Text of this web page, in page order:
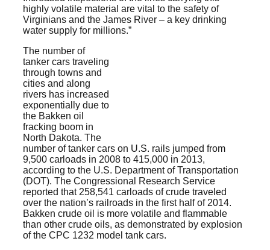
highly volatile material are vital to the safety of
Virginians and the James River – a key drinking
water supply for millions.”
The number of
tanker cars traveling
through towns and
cities and along
rivers has increased
exponentially due to
the Bakken oil
fracking boom in
North Dakota. The
number of tanker cars on U.S. rails jumped from
9,500 carloads in 2008 to 415,000 in 2013,
according to the U.S. Department of Transportation
(DOT). The Congressional Research Service
reported that 258,541 carloads of crude traveled
over the nation’s railroads in the first half of 2014.
Bakken crude oil is more volatile and flammable
than other crude oils, as demonstrated by explosion
of the CPC 1232 model tank cars.